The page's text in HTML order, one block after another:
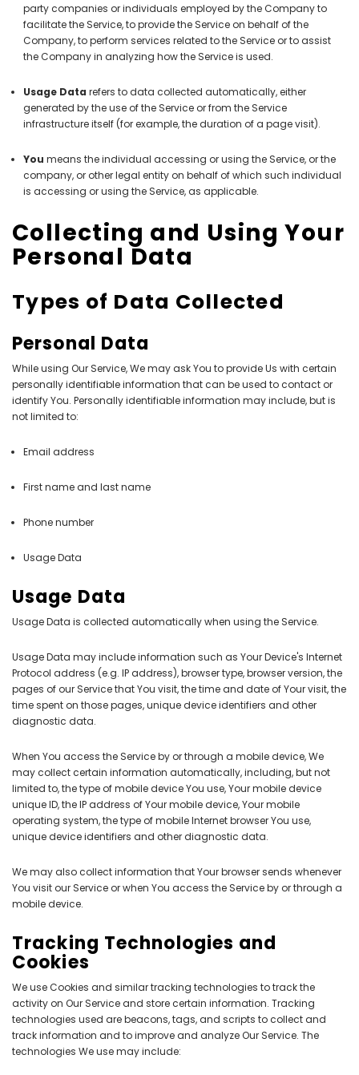
party companies or individuals employed by the Company to
facilitate the Service, to provide the Service on behalf of the
Company, to perform services related to the Service or to assist
the Company in analyzing how the Service is used.
Usage Data refers to data collected automatically, either
generated by the use of the Service or from the Service
infrastructure itself (for example, the duration of a page visit).
You means the individual accessing or using the Service, or the
company, or other legal entity on behalf of which such individual
is accessing or using the Service, as applicable.
Collecting and Using Your
Personal Data
Types of Data Collected
Personal Data
While using Our Service, We may ask You to provide Us with certain
personally identifiable information that can be used to contact or
identify You. Personally identifiable information may include, but is
not limited to:
Email address
First name and last name
Phone number
Usage Data
Usage Data
Usage Data is collected automatically when using the Service.
Usage Data may include information such as Your Device's Internet
Protocol address (e.g. IP address), browser type, browser version, the
pages of our Service that You visit, the time and date of Your visit, the
time spent on those pages, unique device identifiers and other
diagnostic data.
When You access the Service by or through a mobile device, We
may collect certain information automatically, including, but not
limited to, the type of mobile device You use, Your mobile device
unique ID, the IP address of Your mobile device, Your mobile
operating system, the type of mobile Internet browser You use,
unique device identifiers and other diagnostic data.
We may also collect information that Your browser sends whenever
You visit our Service or when You access the Service by or through a
mobile device.
Tracking Technologies and
Cookies
We use Cookies and similar tracking technologies to track the
activity on Our Service and store certain information. Tracking
technologies used are beacons, tags, and scripts to collect and
track information and to improve and analyze Our Service. The
technologies We use may include: